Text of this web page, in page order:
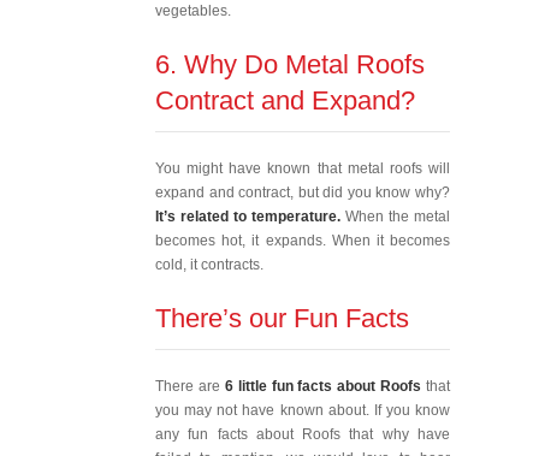
vegetables.
6. Why Do Metal Roofs
Contract and Expand?
You might have known that metal roofs will
expand and contract, but did you know why?
It’s related to temperature. When the metal
becomes hot, it expands. When it becomes
cold, it contracts.
There’s our Fun Facts
There are 6 little fun facts about Roofs that
you may not have known about. If you know
any fun facts about Roofs that why have